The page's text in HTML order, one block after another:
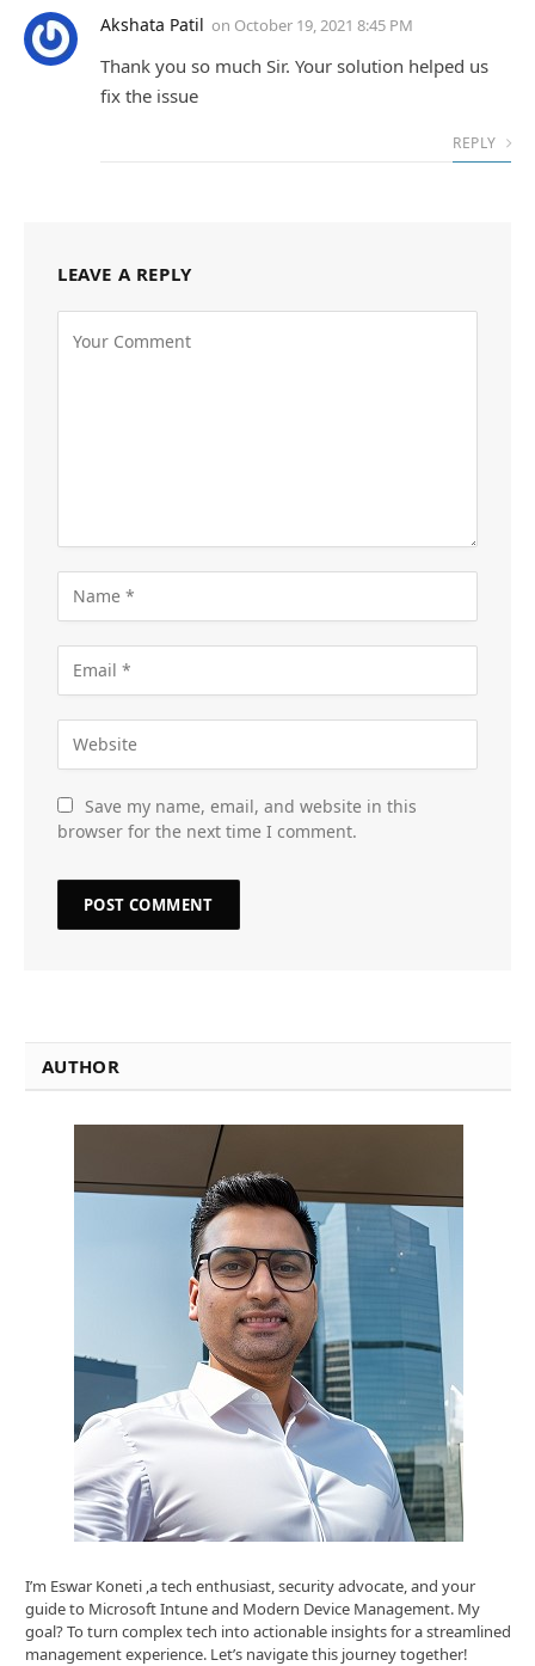
Akshata Patil on October 19, 2021 8:45 PM
Thank you so much Sir. Your solution helped us
fix the issue
REPLY
LEAVE A REPLY
Save my name, email, and website in this
browser for the next time I comment.
AUTHOR
I’m Eswar Koneti ,a tech enthusiast, security advocate, and your
guide to Microsoft Intune and Modern Device Management. My
goal? To turn complex tech into actionable insights for a streamlined
management experience. Let’s navigate this journey together!